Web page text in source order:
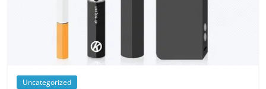
Uncategorized